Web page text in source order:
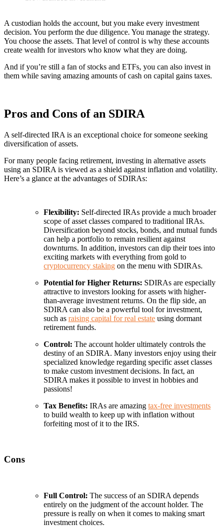
A custodian holds the account, but you make every investment
decision. You perform the due diligence. You manage the strategy.
You choose the assets. That level of control is why these accounts
create wealth for investors who know what they are doing.
And if you’re still a fan of stocks and ETFs, you can also invest in
them while saving amazing amounts of cash on capital gains taxes.
Pros and Cons of an SDIRA
A self-directed IRA is an exceptional choice for someone seeking
diversification of assets.
For many people facing retirement, investing in alternative assets
using an SDIRA is viewed as a shield against inflation and volatility.
Here’s a glance at the advantages of SDIRAs:
Flexibility: Self-directed IRAs provide a much broader
scope of asset classes compared to traditional IRAs.
Diversification beyond stocks, bonds, and mutual funds
can help a portfolio to remain resilient against
downturns. In addition, investors can dip their toes into
exciting markets with everything from gold to
cryptocurrency staking on the menu with SDIRAs.
Potential for Higher Returns: SDIRAs are especially
attractive to investors looking for assets with higher-
than-average investment returns. On the flip side, an
SDIRA can also be a powerful tool for investment,
such as raising capital for real estate using dormant
retirement funds.
Control: The account holder ultimately controls the
destiny of an SDIRA. Many investors enjoy using their
specialized knowledge regarding specific asset classes
to make custom investment decisions. In fact, an
SDIRA makes it possible to invest in hobbies and
passions!
Tax Benefits: IRAs are amazing tax-free investments
to build wealth to keep up with inflation without
forfeiting most of it to the IRS.
Cons
Full Control: The success of an SDIRA depends
entirely on the judgment of the account holder. The
pressure is really on when it comes to making smart
investment choices.